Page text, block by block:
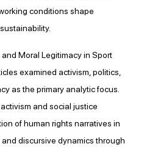
conditions shape
Moral Legitimacy in Sport
examined activism, politics,
as the primary analytic focus.
and social justice
of human rights narratives in
discursive dynamics through